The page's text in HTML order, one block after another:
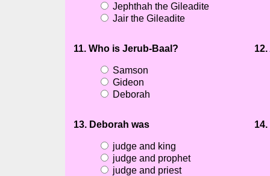
Jephthah the Gileadite
Jair the Gileadite
11. Who is Jerub-Baal?
Samson
Gideon
Deborah
13. Deborah was
judge and king
judge and prophet
judge and priest